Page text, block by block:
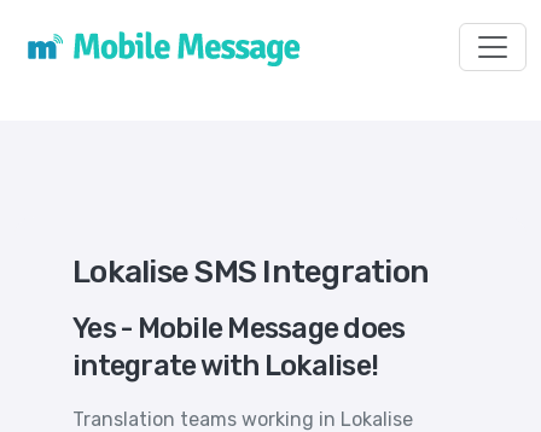
Lokalise SMS Integration
Yes - Mobile Message does
integrate with Lokalise!
Translation teams working in Lokalise